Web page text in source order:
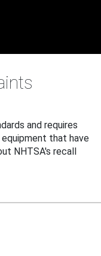
and requires
that have
NHTSA's recall